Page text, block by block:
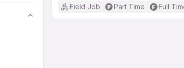
Field Job
Part Time Full